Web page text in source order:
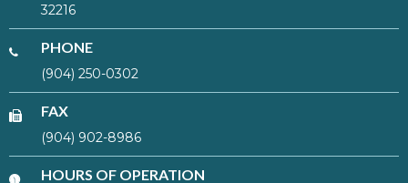
32216
PHONE
(904) 250-0302
FAX
(904) 902-8986
HOURS OF OPERATION